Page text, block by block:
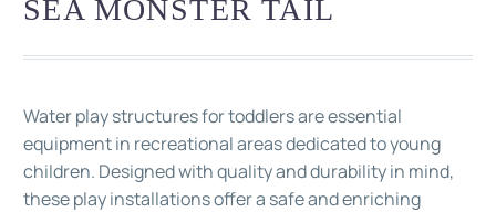
SEA MONSTER TAIL
Water play structures for toddlers are essential
equipment in recreational areas dedicated to young
children. Designed with quality and durability in mind,
these play installations offer a safe and enriching